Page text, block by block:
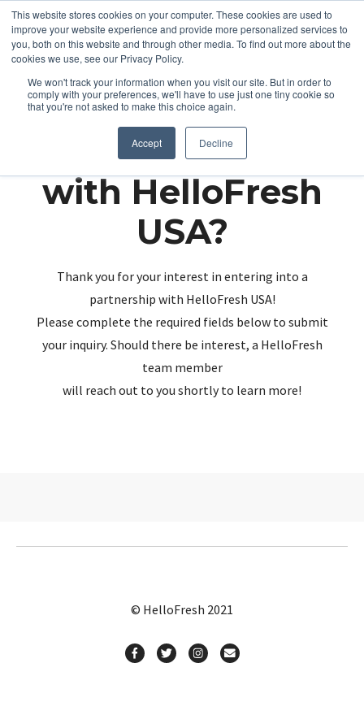
This website stores cookies on your computer. These cookies are used to
improve your website experience and provide more personalized services to
you, both on this website and through other media. To find out more about the
cookies we use, see our Privacy Policy.
We won't track your information when you visit our site. But in order to
comply with your preferences, we'll have to use just one tiny cookie so
that you're not asked to make this choice again.
Accept Decline
Partnering up
with HelloFresh
USA?
Thank you for your interest in entering into a
partnership with HelloFresh USA!
Please complete the required fields below to submit
your inquiry. Should there be interest, a HelloFresh
team member
will reach out to you shortly to learn more!
© HelloFresh 2021